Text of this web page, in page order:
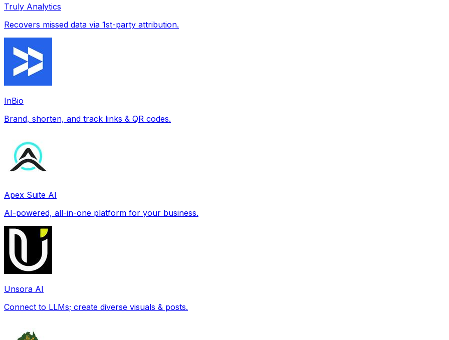
Truly Analytics
Recovers missed data via 1st-party attribution.
InBio
Brand, shorten, and track links & QR codes.
Apex Suite AI
AI-powered, all-in-one platform for your business.
Unsora AI
Connect to LLMs; create diverse visuals & posts.